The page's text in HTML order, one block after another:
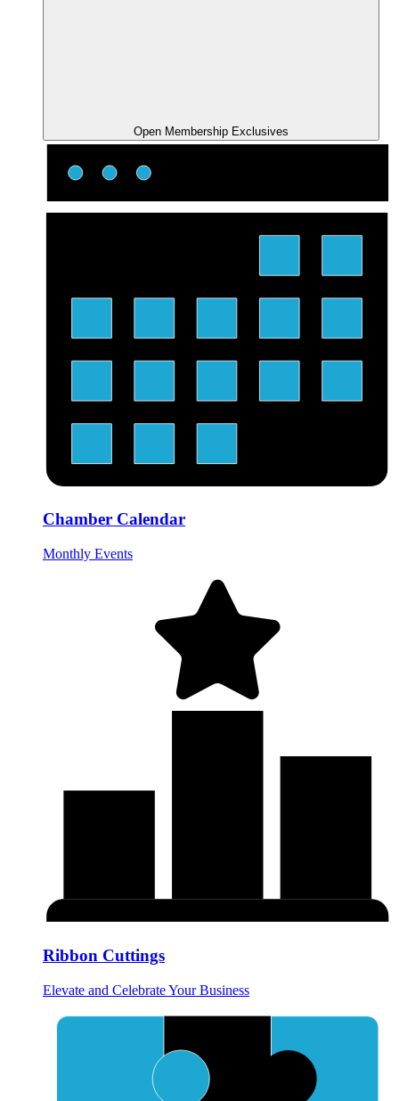
Open Membership Exclusives
Chamber Calendar
Monthly Events
Ribbon Cuttings
Elevate and Celebrate Your Business